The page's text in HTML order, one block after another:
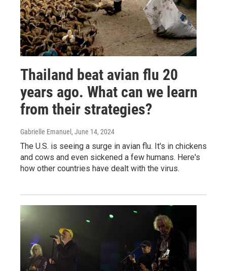
Thailand beat avian flu 20
years ago. What can we learn
from their strategies?
Gabrielle Emanuel , June 14, 2024
The U.S. is seeing a surge in avian flu. It's in chickens
and cows and even sickened a few humans. Here's
how other countries have dealt with the virus.